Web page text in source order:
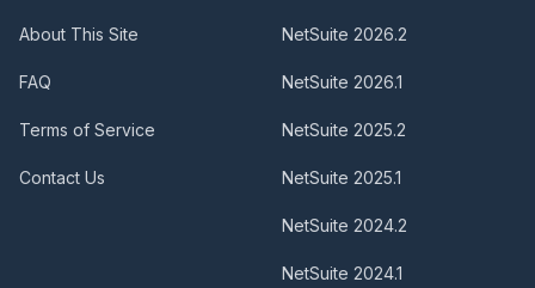
About This Site
FAQ
Terms of Service
Contact Us
NetSuite 2026.2
NetSuite 2026.1
NetSuite 2025.2
NetSuite 2025.1
NetSuite 2024.2
NetSuite 2024.1